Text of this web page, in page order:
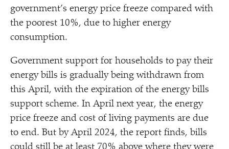
government’s energy price freeze compared with
the poorest 10%, due to higher energy
consumption.
Government support for households to pay their
energy bills is gradually being withdrawn from
this April, with the expiration of the energy bills
support scheme. In April next year, the energy
price freeze and cost of living payments are due
to end. But by April 2024, the report finds, bills